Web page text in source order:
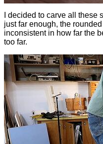
I decided to carve all these
just far enough, the
inconsistent in how far the
too far.